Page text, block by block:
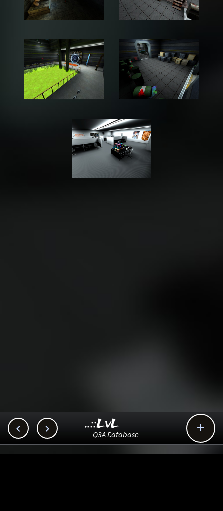
  
..::LvL
Q3A Database